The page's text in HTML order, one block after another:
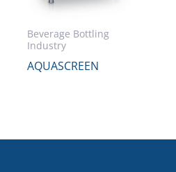
Beverage Bottling
Industry
AQUASCREEN